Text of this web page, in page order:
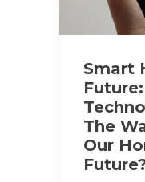
Smart
The
Our